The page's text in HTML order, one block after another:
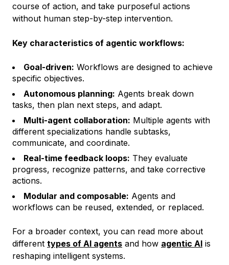
course of action, and take purposeful actions
without human step-by-step intervention.
Key characteristics of agentic workflows:
Goal-driven: Workflows are designed to achieve
specific objectives.
Autonomous planning: Agents break down
tasks, then plan next steps, and adapt.
Multi-agent collaboration: Multiple agents with
different specializations handle subtasks,
communicate, and coordinate.
Real-time feedback loops: They evaluate
progress, recognize patterns, and take corrective
actions.
Modular and composable: Agents and
workflows can be reused, extended, or replaced.
For a broader context, you can read more about
different types of AI agents and how agentic AI is
reshaping intelligent systems.